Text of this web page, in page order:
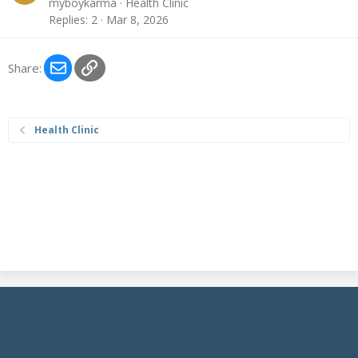
Replies 2 Mar 8, 2026
Share: EmailLink
Health Clinic